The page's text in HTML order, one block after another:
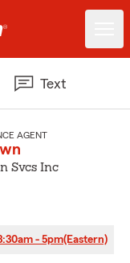
Text
AGENT
Svcs Inc
- 5pm(Eastern)